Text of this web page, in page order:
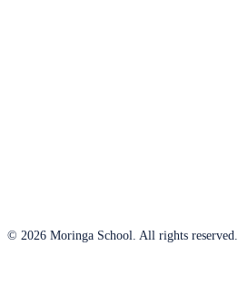
© 2026 Moringa School. All rights reserved.